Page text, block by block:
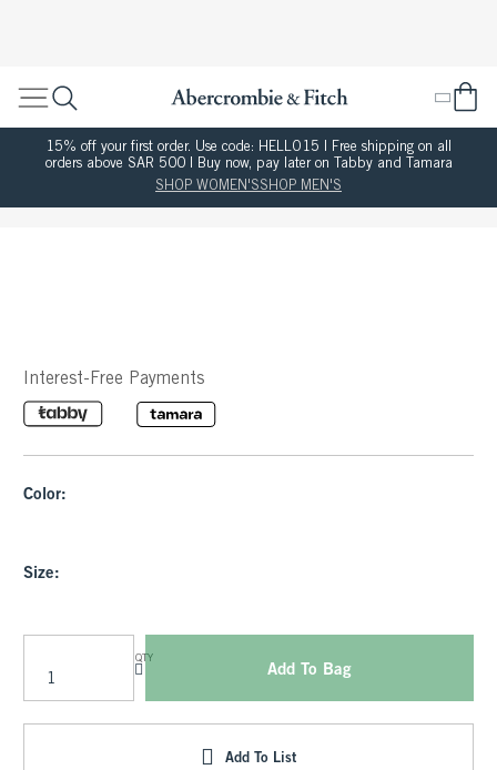
15% off your first order. Use code: HELLO15 | Free shipping on all
orders above SAR 500 | Buy now, pay later on Tabby and Tamara
SHOP WOMEN'SSHOP MEN'S
Interest-Free Payments
Color:
Size:
QTY
Add To Bag
Add To List